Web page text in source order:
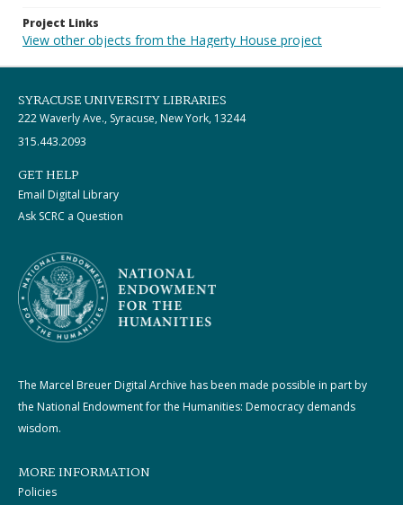
Project Links
View other objects from the Hagerty House project
SYRACUSE UNIVERSITY LIBRARIES
222 Waverly Ave., Syracuse, New York, 13244
315.443.2093
GET HELP
Email Digital Library
Ask SCRC a Question
The Marcel Breuer Digital Archive has been made possible in part by
the National Endowment for the Humanities: Democracy demands
wisdom.
MORE INFORMATION
Policies